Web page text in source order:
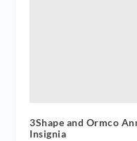
3Shape and Ormco
Insignia